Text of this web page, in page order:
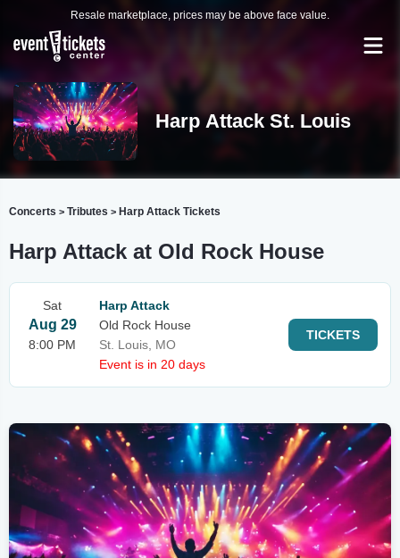
Resale marketplace, prices may be above face value.
Harp Attack St. Louis
Concerts > Tributes > Harp Attack Tickets
Harp Attack at Old Rock House
Sat
Aug 29
8:00 PM
Harp Attack
Old Rock House
St. Louis, MO
Event is in 20 days
TICKETS